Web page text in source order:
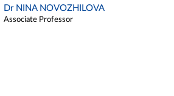
Dr NINA NOVOZHILOVA
Associate Professor